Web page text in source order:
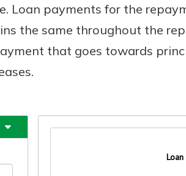
in a
and
the
Loan payments for the
the same throughout the
that goes towards